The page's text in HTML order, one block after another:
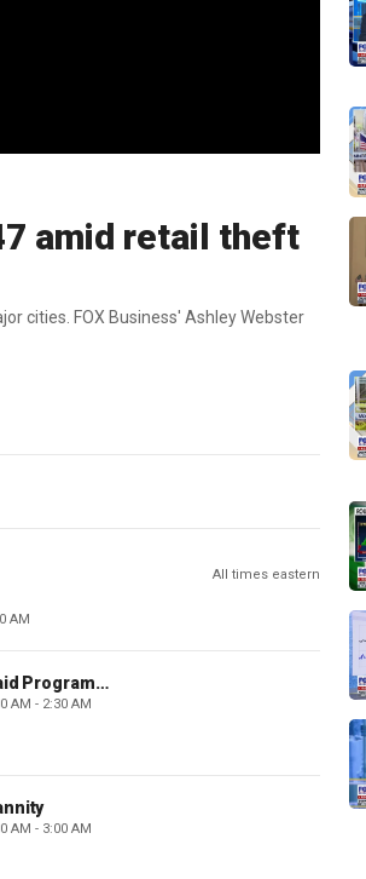
amid retail theft
cities. FOX Business' Ashley Webster
All times eastern
AM
Paid Programming
AM - 2:30 AM
AM - 3:00 AM